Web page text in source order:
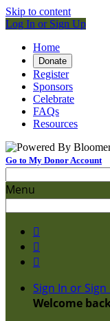
Skip to content
Log In or Sign Up
Home
Donate
Register
Sponsors
Celebrate
FAQs
Resources
Go to My Donor Account
Menu



Sign In or Sign
Welcome